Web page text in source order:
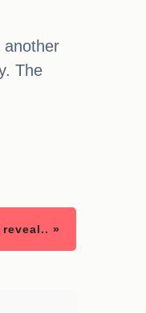
another
The
BBC reveal.. »